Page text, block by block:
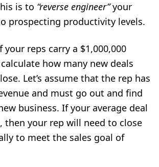
is to “reverse engineer”your
prospecting productivity levels.
your reps carry a $1,000,000
how many new deals
Let’s assume that the rep has
and must go out and find
business. If your average deal
then your rep will need to close
to meet the sales goal of